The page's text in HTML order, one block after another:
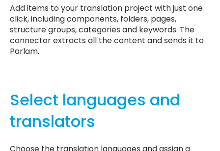
Add items to your translation project with just one
click, including components, folders, pages,
structure groups, categories and keywords. The
connector extracts all the content and sends it to
Parlam.
Select languages and
translators
Choose the translation languages and assign a